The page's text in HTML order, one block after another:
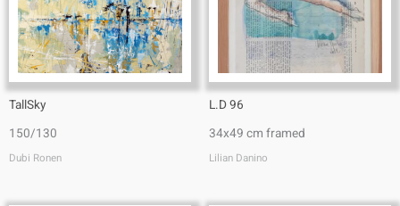
TallSky
150/130
Dubi Ronen
L.D 96
34x49 cm framed
Lilian Danino